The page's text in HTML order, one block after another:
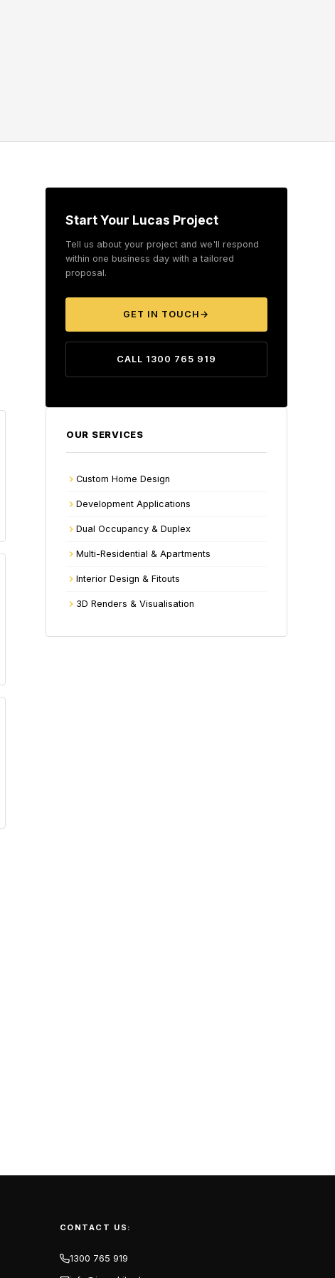
Start Your Lucas Project
Tell us about your project and we'll respond
within one business day with a tailored
proposal.
GET IN TOUCH →
CALL 1300 765 919
OUR SERVICES
Custom Home Design
Development Applications
Dual Occupancy & Duplex
Multi-Residential & Apartments
Interior Design & Fitouts
3D Renders & Visualisation
CONTACT US:
1300 765 919